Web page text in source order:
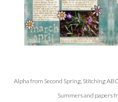
Alpha from Second Spring, Stitching
Summers and papers